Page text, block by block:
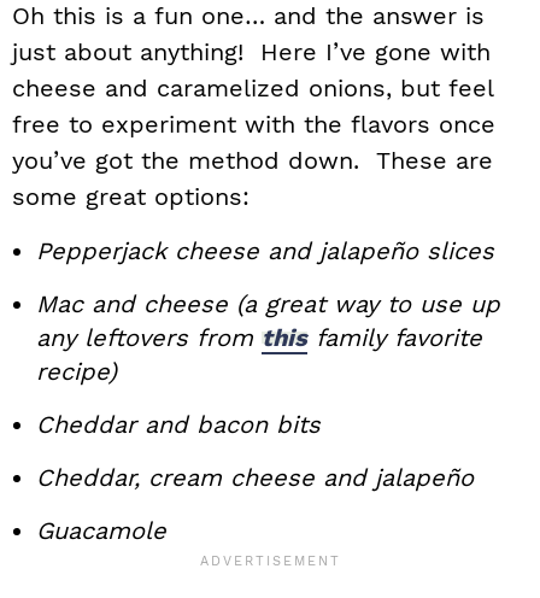
Oh this is a fun one… and the answer is
just about anything! Here I’ve gone with
cheese and caramelized onions, but feel
free to experiment with the flavors once
you’ve got the method down. These are
some great options:
Pepperjack cheese and jalapeño slices
Mac and cheese (a great way to use up
any leftovers from thisfamily favorite
recipe)
Cheddar and bacon bits
Cheddar, cream cheese and jalapeño
Guacamole